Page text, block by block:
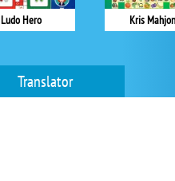
Ludo Hero Kris
Translator